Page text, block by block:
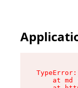
at md